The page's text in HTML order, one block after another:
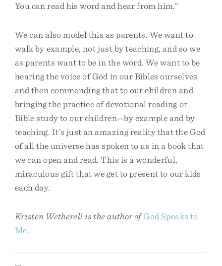
You can read his word and hear from him.”
We can also model this as parents. We want to
walk by example, not just by teaching, and so we
as parents want to be in the word. We want to be
hearing the voice of God in our Bibles ourselves
and then commending that to our children and
bringing the practice of devotional reading or
Bible study to our children—by example and by
teaching. It’s just an amazing reality that the God
of all the universe has spoken to us in a book that
we can open and read. This is a wonderful,
miraculous gift that we get to present to our kids
each day.
Kristen Wetherell is the author of God Speaks to
Me.